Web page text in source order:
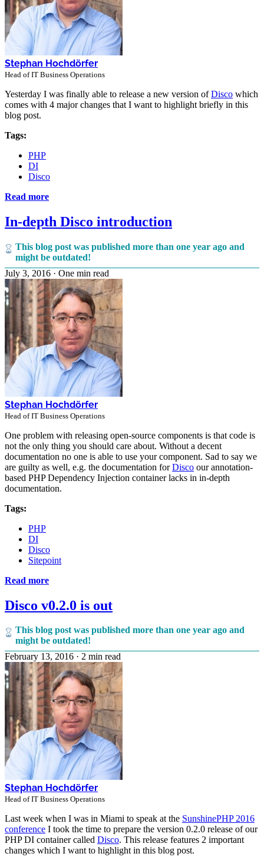
Stephan Hochdörfer
Head of IT Business Operations
Yesterday I was finally able to release a new version ofDisco which
comes with 4 major changes that I want to highlight briefly in this
blog post.
Tags:
PHP
DI
Disco
Read more
In-depth Disco introduction
This blog post was published more than one year ago and
might be outdated!
July 3, 2016 · One min read
Stephan Hochdörfer
Head of IT Business Operations
One problem with releasing open-source components is that code is
not the only thing you should care about. Without a decent
documentation no one is able to use your component. Sad to say we
are guilty as well, e.g. the documentation forDisco our annotation-
based PHP Dependency Injection container lacks in in-depth
documentation.
Tags:
PHP
DI
Disco
Sitepoint
Read more
Disco v0.2.0 is out
This blog post was published more than one year ago and
might be outdated!
February 13, 2016 · 2 min read
Stephan Hochdörfer
Head of IT Business Operations
Last week when I was in Miami to speak at the SunshinePHP 2016
conference I took the time to prepare the version 0.2.0 release of our
PHP DI container called Disco. This release features 2 important
changes which I want to highlight in this blog post.